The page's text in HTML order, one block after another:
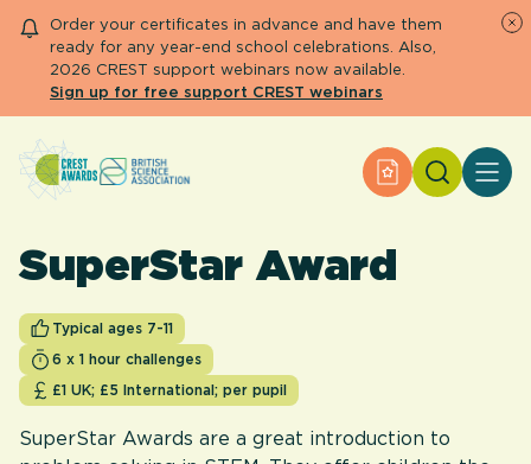
Order your certificates in advance and have them
ready for any year-end school celebrations. Also,
2026 CREST support webinars now available.
Sign up for free support CREST webinars
Apply for an
Primary and early years
Secondary and further education
Resource Library
Help Centre
Apply for an Award
SuperStar Award
Typical ages 7-11
6 x 1 hour challenges
£1 UK; £5 International; per pupil
SuperStar Awards are a great introduction to